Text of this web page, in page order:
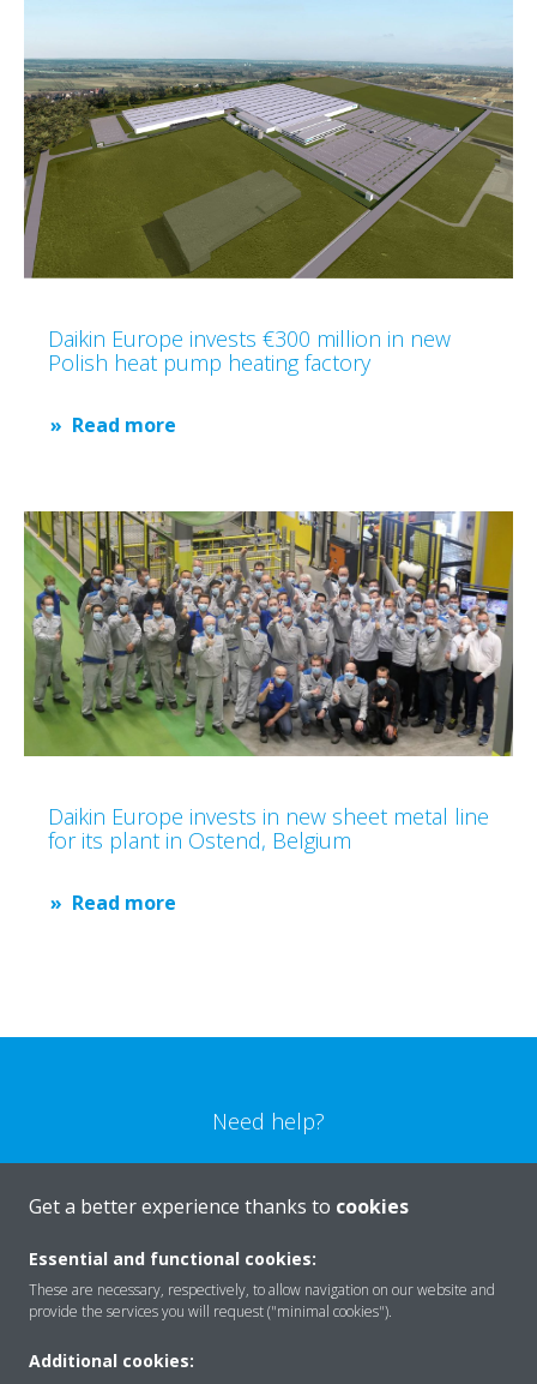
Daikin Europe invests €300 million in new
Polish heat pump heating factory
Read more
Daikin Europe invests in new sheet metal line
for its plant in Ostend, Belgium
Read more
Need help?
Get a better experience thanks to cookies
Essential and functional cookies:
These are necessary, respectively, to allow navigation on our website and
provide the services you will request ("minimal cookies").
Additional cookies: